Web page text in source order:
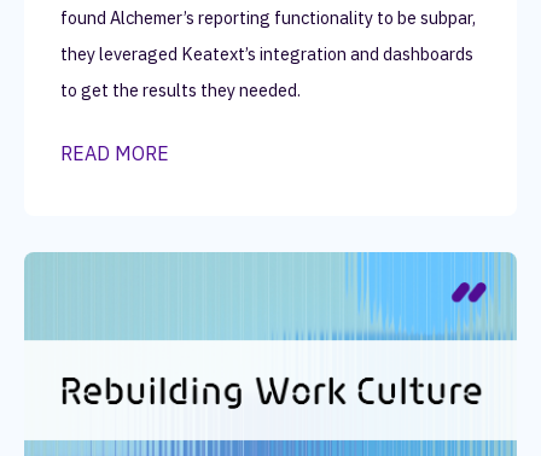
found Alchemer’s reporting functionality to be subpar,
they leveraged Keatext’s integration and dashboards
to get the results they needed.
READ MORE